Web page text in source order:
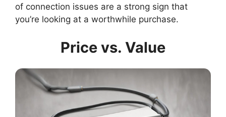
of connection issues are a strong sign that
you’re looking at a worthwhile purchase.
Price vs. Value